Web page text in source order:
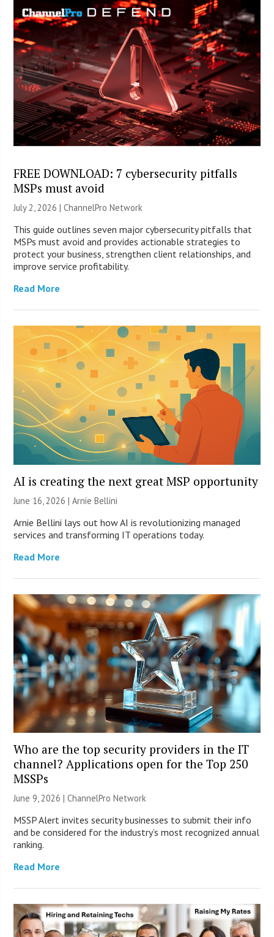
FREE DOWNLOAD: 7 cybersecurity pitfalls
MSPs must avoid
July 2, 2026 |ChannelPro Network
This guide outlines seven major cybersecurity pitfalls that
MSPs must avoid and provides actionable strategies to
protect your business, strengthen client relationships, and
improve service profitability.
Read More
AI is creating the next great MSP opportunity
June 16, 2026 | Arnie Bellini
Arnie Bellini lays out how AI is revolutionizing managed
services and transforming IT operations today.
Read More
Who are the top security providers in the IT
channel? Applications open for the Top 250
MSSPs
June 9, 2026 |ChannelPro Network
MSSP Alert invites security businesses to submit their info
and be considered for the industry’s most recognized annual
ranking.
Read More